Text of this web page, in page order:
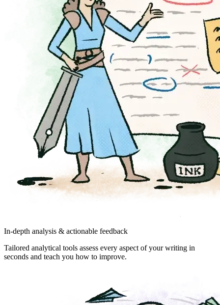
In-depth analysis & actionable feedback
Tailored analytical tools assess every aspect of your writing in
seconds and teach you how to improve.